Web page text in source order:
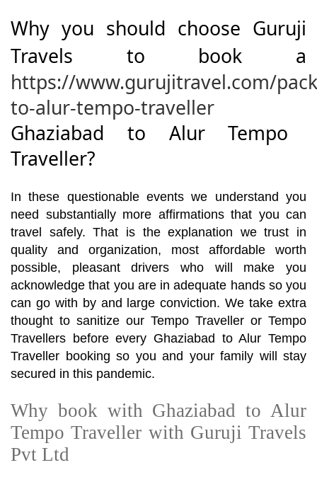
Why you should choose Guruji
Travels to book a
https://www.gurujitravel.com/
to-alur-tempo-traveller
Ghaziabad to Alur Tempo
Traveller?
In these questionable events we understand you
need substantially more affirmations that you can
travel safely. That is the explanation we trust in
quality and organization, most affordable worth
possible, pleasant drivers who will make you
acknowledge that you are in adequate hands so you
can go with by and large conviction. We take extra
thought to sanitize our Tempo Traveller or Tempo
Travellers before every Ghaziabad to Alur Tempo
Traveller booking so you and your family will stay
secured in this pandemic.
Why book with Ghaziabad to Alur
Tempo Traveller with Guruji Travels
Pvt Ltd